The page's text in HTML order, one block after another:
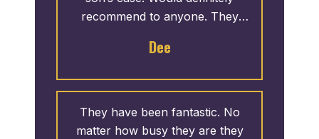
recommend to anyone. They
Dee
They have been fantastic. No
matter how busy they are they